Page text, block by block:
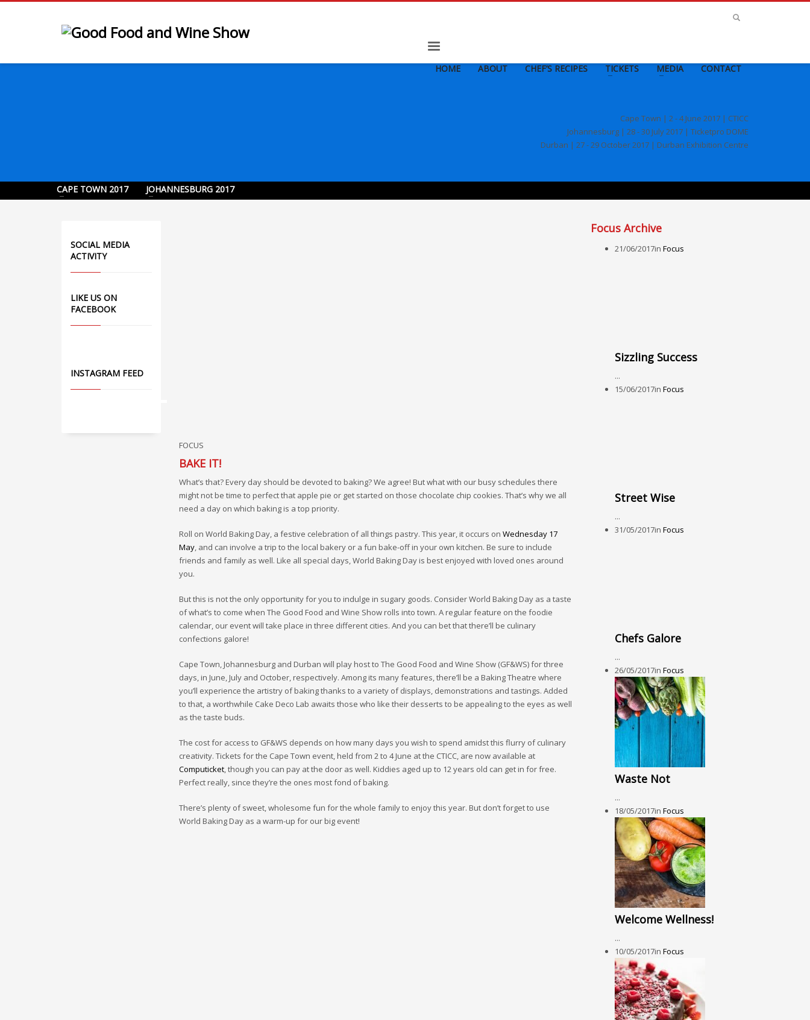
HOME ABOUT CHEF’S RECIPES TICKETS MEDIA CONTACT
Cape Town | 2 - 4 June 2017 | CTICC
Johannesburg | 28 - 30 July 2017 | Ticketpro DOME
Durban | 27 - 29 October 2017 | Durban Exhibition Centre
CAPE TOWN 2017 JOHANNESBURG 2017
SOCIAL MEDIA
ACTIVITY
LIKE US ON
FACEBOOK
INSTAGRAM FEED
FOCUS
BAKE IT!
What’s that? Every day should be devoted to baking? We agree! But what with our busy schedules there
might not be time to perfect that apple pie or get started on those chocolate chip cookies. That’s why we all
need a day on which baking is a top priority.
Roll on World Baking Day, a festive celebration of all things pastry. This year, it occurs on Wednesday 17
May, and can involve a trip to the local bakery or a fun bake-off in your own kitchen. Be sure to include
friends and family as well. Like all special days, World Baking Day is best enjoyed with loved ones around
you.
But this is not the only opportunity for you to indulge in sugary goods. Consider World Baking Day as a taste
of what’s to come when The Good Food and Wine Show rolls into town. A regular feature on the foodie
calendar, our event will take place in three different cities. And you can bet that there’ll be culinary
confections galore!
Cape Town, Johannesburg and Durban will play host to The Good Food and Wine Show (GF&WS) for three
days, in June, July and October, respectively. Among its many features, there’ll be a Baking Theatre where
you’ll experience the artistry of baking thanks to a variety of displays, demonstrations and tastings. Added
to that, a worthwhile Cake Deco Lab awaits those who like their desserts to be appealing to the eyes as well
as the taste buds.
The cost for access to GF&WS depends on how many days you wish to spend amidst this flurry of culinary
creativity. Tickets for the Cape Town event, held from 2 to 4 June at the CTICC, are now available at
Computicket, though you can pay at the door as well. Kiddies aged up to 12 years old can get in for free.
Perfect really, since they’re the ones most fond of baking.
There’s plenty of sweet, wholesome fun for the whole family to enjoy this year. But don’t forget to use
World Baking Day as a warm-up for our big event!
Focus Archive
21/06/2017in Focus
Sizzling Success
...
15/06/2017in Focus
Street Wise
...
31/05/2017in Focus
Chefs Galore
...
26/05/2017in Focus
Waste Not
...
18/05/2017in Focus
Welcome Wellness!
...
10/05/2017in Focus